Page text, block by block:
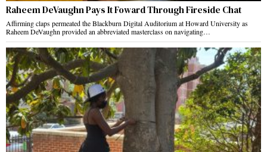
Raheem DeVaughn Pays It Foward Through Fireside Chat
Affirming claps permeated the Blackburn Digital Auditorium at Howard University as
Raheem DeVaughn provided an abbreviated masterclass on navigating…